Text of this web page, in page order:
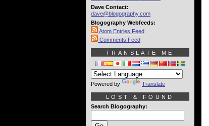
Dave Contact:
dave@blogography.com
Blogography Webfeeds:
Atom Entries Feed
Comments Feed
TRANSLATE ME
Powered by Translate
LOST & FOUND
Search Blogography: